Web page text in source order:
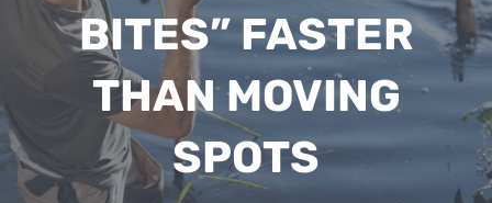
BITES” FASTER
THAN MOVING
SPOTS